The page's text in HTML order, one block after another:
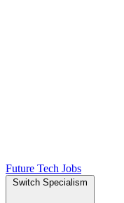
Future Tech Jobs
Switch Specialism